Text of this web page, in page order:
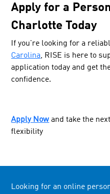
Apply for a
Charlotte Today
If you're looking for a
Carolina, RISE is here to
application today and get
confidence.
Apply Now and take the
flexibility
Looking for an online